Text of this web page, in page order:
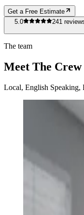
Get a Free Estimate
5.0
241
The team
Meet The Crew
Local, English Speaking,